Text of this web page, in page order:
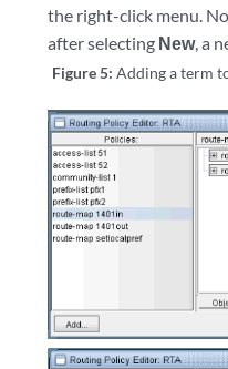
the right-click menu.
after selecting New, a
Figure 5:Adding a term